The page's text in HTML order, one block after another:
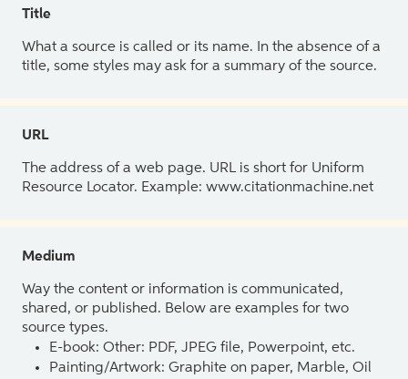
Title
What a source is called or its name. In the absence of a
title, some styles may ask for a summary of the source.
URL
The address of a web page. URL is short for Uniform
Resource Locator. Example: www.citationmachine.net
Medium
Way the content or information is communicated,
shared, or published. Below are examples for two
source types.
E-book: Other: PDF, JPEG file, Powerpoint, etc.
Painting/Artwork: Graphite on paper, Marble, Oil